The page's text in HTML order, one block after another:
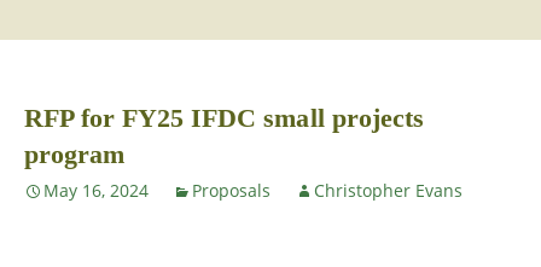
RFP for FY25 IFDC small projects
program
May 16, 2024 Proposals Christopher Evans